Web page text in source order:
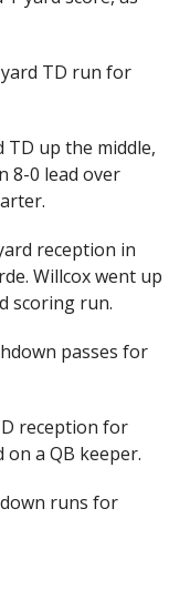
TD run for
up the middle,
8-0 lead over
reception in
Willcox went up
scoring run.
passes for
reception for
on a QB keeper.
runs for